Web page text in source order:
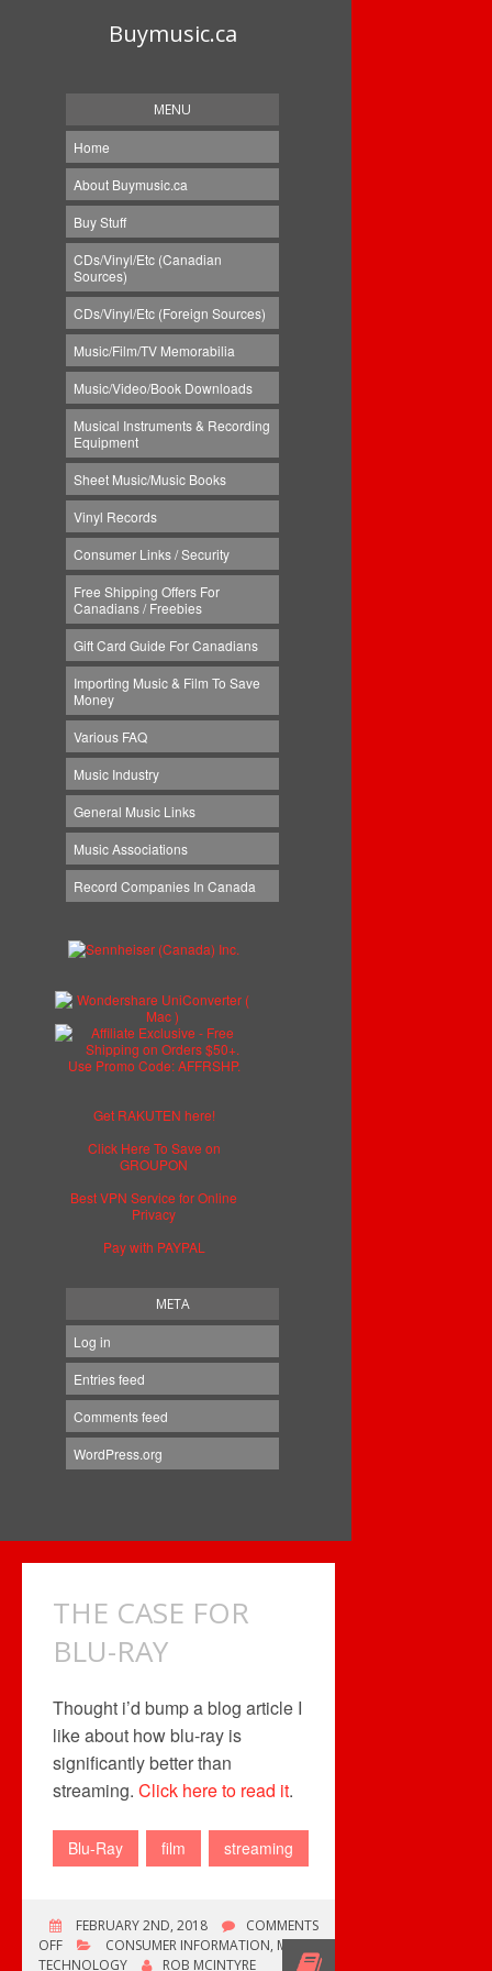
Buymusic.ca
MENU
Home
About Buymusic.ca
Buy Stuff
CDs/Vinyl/Etc (Canadian
Sources)
CDs/Vinyl/Etc (Foreign Sources)
Music/Film/TV Memorabilia
Music/Video/Book Downloads
Musical Instruments & Recording
Equipment
Sheet Music/Music Books
Vinyl Records
Consumer Links / Security
Free Shipping Offers For
Canadians / Freebies
Gift Card Guide For Canadians
Importing Music & Film To Save
Money
Various FAQ
Music Industry
General Music Links
Music Associations
Record Companies In Canada
Get RAKUTEN here!
Click Here To Save on
GROUPON
Best VPN Service for Online
Privacy
Pay with PAYPAL
META
Log in
Entries feed
Comments feed
WordPress.org
THE CASE FOR
BLU-RAY
Thought i’d bump a blog article I
like about how blu-ray is
significantly better than
streaming. Click here to read it.
Blu-Ray film streaming
FEBRUARY 2ND, 2018
COMMENTS
OFFON
THE
CONSUMER INFORMATION, MUSIC
TECHNOLOGY
ROB MCINTYRE